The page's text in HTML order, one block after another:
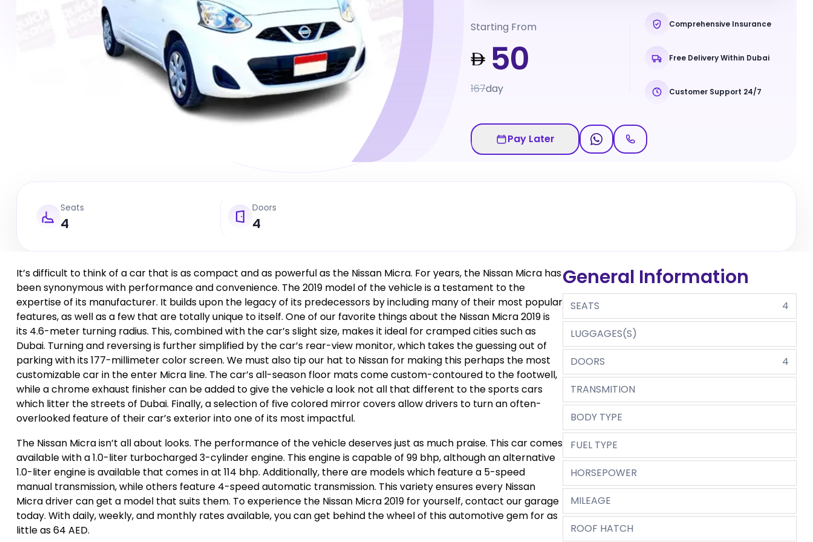
Starting From
50
167day
Comprehensive Insurance
Free Delivery Within Dubai
Customer Support 24/7
Pay Later
Seats
4
Doors
4
It’s difficult to think of a car that is as compact and as powerful as the Nissan Micra. For years, the Nissan Micra has
been synonymous with performance and convenience. The 2019 model of the vehicle is a testament to the
expertise of its manufacturer. It builds upon the legacy of its predecessors by including many of their most popular
features, as well as a few that are totally unique to itself. One of our favorite things about the Nissan Micra 2019 is
its 4.6-meter turning radius. This, combined with the car’s slight size, makes it ideal for cramped cities such as
Dubai. Turning and reversing is further simplified by the car’s rear-view monitor, which takes the guessing out of
parking with its 177-millimeter color screen. We must also tip our hat to Nissan for making this perhaps the most
customizable car in the enter Micra line. The car’s all-season floor mats come custom-contoured to the footwell,
while a chrome exhaust finisher can be added to give the vehicle a look not all that different to the sports cars
which litter the streets of Dubai. Finally, a selection of five colored mirror covers allow drivers to turn an often-
overlooked feature of their car’s exterior into one of its most impactful.
The Nissan Micra isn’t all about looks. The performance of the vehicle deserves just as much praise. This car comes
available with a 1.0-liter turbocharged 3-cylinder engine. This engine is capable of 99 bhp, although an alternative
1.0-liter engine is available that comes in at 114 bhp. Additionally, there are models which feature a 5-speed
manual transmission, while others feature 4-speed automatic transmission. This variety ensures every Nissan
Micra driver can get a model that suits them. To experience the Nissan Micra 2019 for yourself, contact our garage
today. With daily, weekly, and monthly rates available, you can get behind the wheel of this automotive gem for as
little as 64 AED.
General Information
SEATS
4
LUGGAGES(S)
DOORS
4
TRANSMITION
BODY TYPE
FUEL TYPE
HORSEPOWER
MILEAGE
ROOF HATCH